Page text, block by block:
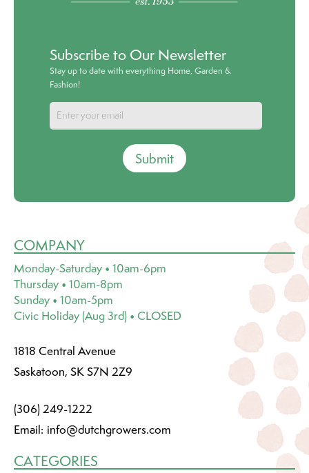
Subscribe to Our Newsletter
Stay up to date with everything Home, Garden &
Fashion!
Submit
COMPANY
Monday-Saturday • 10am-6pm
Thursday • 10am-8pm
Sunday • 10am-5pm
Civic Holiday (Aug 3rd) • CLOSED
1818 Central Avenue
Saskatoon, SK S7N 2Z9
(306) 249-1222
Email: info@dutchgrowers.com
CATEGORIES